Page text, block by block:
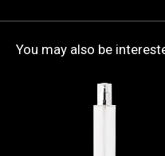
You may also be